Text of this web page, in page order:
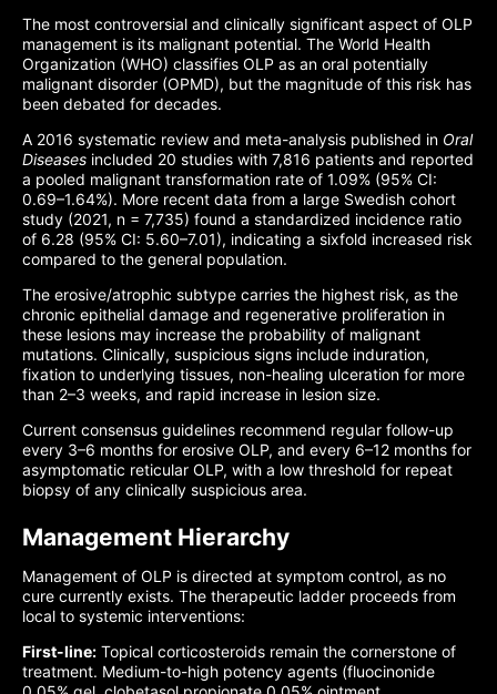
The most controversial and clinically significant aspect of OLP
management is its malignant potential. The World Health
Organization (WHO) classifies OLP as an oral potentially
malignant disorder (OPMD), but the magnitude of this risk has
been debated for decades.
A 2016 systematic review and meta-analysis published in Oral
Diseases included 20 studies with 7,816 patients and reported
a pooled malignant transformation rate of 1.09% (95% CI:
0.69–1.64%). More recent data from a large Swedish cohort
study (2021, n = 7,735) found a standardized incidence ratio
of 6.28 (95% CI: 5.60–7.01), indicating a sixfold increased risk
compared to the general population.
The erosive/atrophic subtype carries the highest risk, as the
chronic epithelial damage and regenerative proliferation in
these lesions may increase the probability of malignant
mutations. Clinically, suspicious signs include induration,
fixation to underlying tissues, non-healing ulceration for more
than 2–3 weeks, and rapid increase in lesion size.
Current consensus guidelines recommend regular follow-up
every 3–6 months for erosive OLP, and every 6–12 months for
asymptomatic reticular OLP, with a low threshold for repeat
biopsy of any clinically suspicious area.
Management Hierarchy
Management of OLP is directed at symptom control, as no
cure currently exists. The therapeutic ladder proceeds from
local to systemic interventions:
First-line: Topical corticosteroids remain the cornerstone of
treatment. Medium-to-high potency agents (fluocinonide